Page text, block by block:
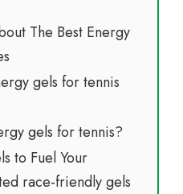
The Best Energy
gels for tennis
gels for tennis?
to Fuel Your
race-friendly gels